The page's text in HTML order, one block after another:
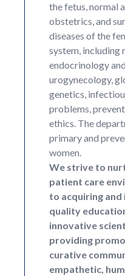
the fetus, normal
obstetrics, and
diseases of the
system, including
endocrinology
urogynecology,
genetics,
problems,
ethics. The
primary and
women.
We strive to
patient care
to acquiring
quality
innovative
providing
curative
empathetic,